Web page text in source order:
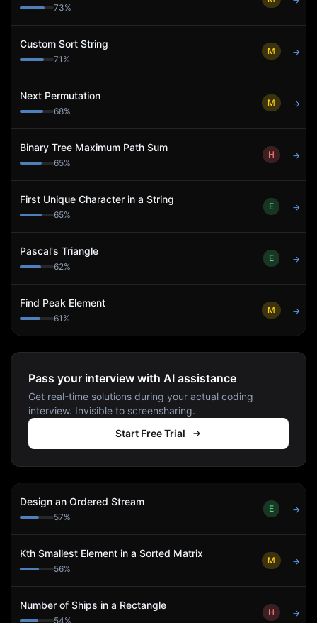
73%
Custom Sort String
71 %
M →
Next Permutation
68%
M →
Binary Tree Maximum Path Sum
65%
H →
First Unique Character in a String
65%
E →
Pascal's Triangle
62%
E →
Find Peak Element
61 %
M →
Pass your interview with AI assistance
Get real-time solutions during your actual coding
interview. Invisible to screensharing.
Start Free Trial
Design an Ordered Stream
57%
E →
Kth Smallest Element in a Sorted Matrix
56%
M →
Number of Ships in a Rectangle
54%
H →